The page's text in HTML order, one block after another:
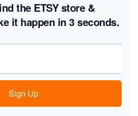
the ETSY store &
it happen in 3 seconds.
Sign Up